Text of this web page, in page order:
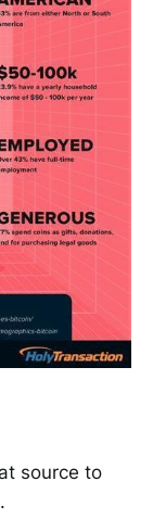
source to